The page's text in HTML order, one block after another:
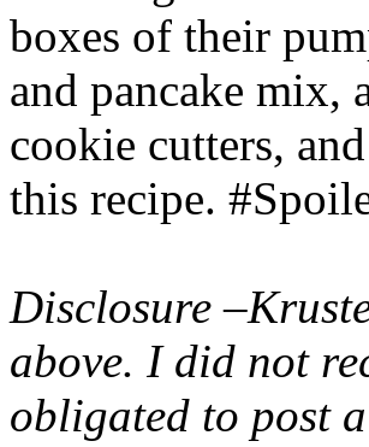
boxes of their
and pancake mix,
cookie cutters,
this recipe.
Disclosure
above. I did not
obligated to post